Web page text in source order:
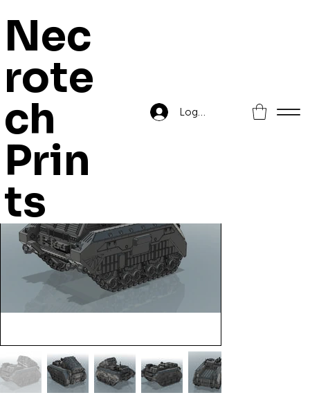
Nec
rote
ch
Prin
ts
Log In
Home>YMIR-Pattern MLRS